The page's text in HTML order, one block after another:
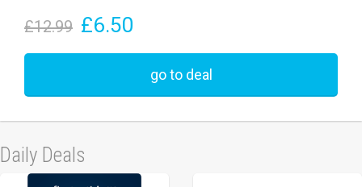
£12.99 £6.50
go to deal
Daily Deals